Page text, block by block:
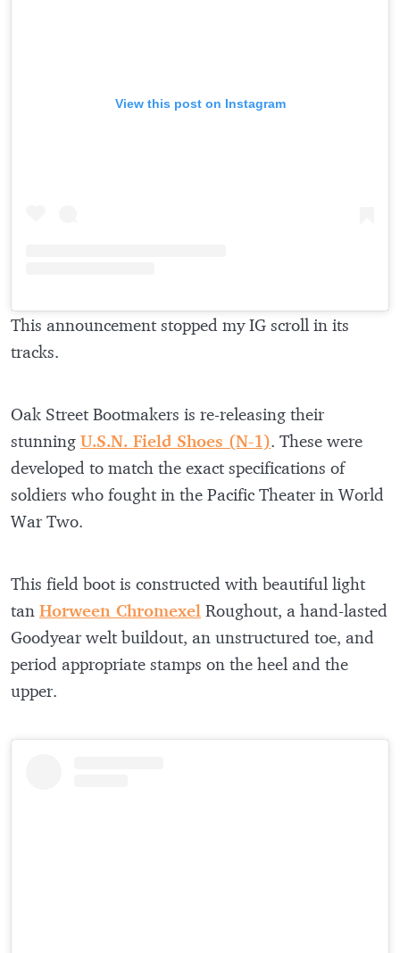
View this post on Instagram
This announcement stopped my IG scroll in its
tracks.
Oak Street Bootmakers is re-releasing their
stunning U.S.N. Field Shoes (N-1). These were
developed to match the exact specifications of
soldiers who fought in the Pacific Theater in World
War Two.
This field boot is constructed with beautiful light
tan Horween Chromexel Roughout, a hand-lasted
Goodyear welt buildout, an unstructured toe, and
period appropriate stamps on the heel and the
upper.